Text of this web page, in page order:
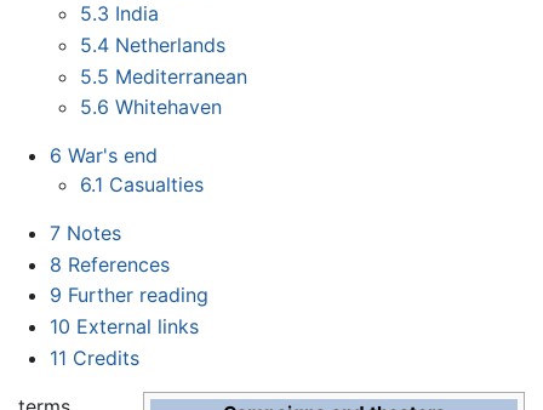
5.3 India
5.4 Netherlands
5.5 Mediterranean
5.6 Whitehaven
6 War's end
6.1 Casualties
7 Notes
8 References
9 Further reading
10 External links
11 Credits